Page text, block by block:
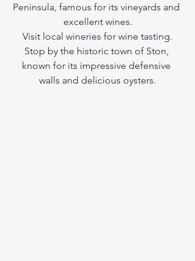
Peninsula, famous for its vineyards and
excellent wines.
Visit local wineries for wine tasting.
Stop by the historic town of Ston,
known for its impressive defensive
walls and delicious oysters.